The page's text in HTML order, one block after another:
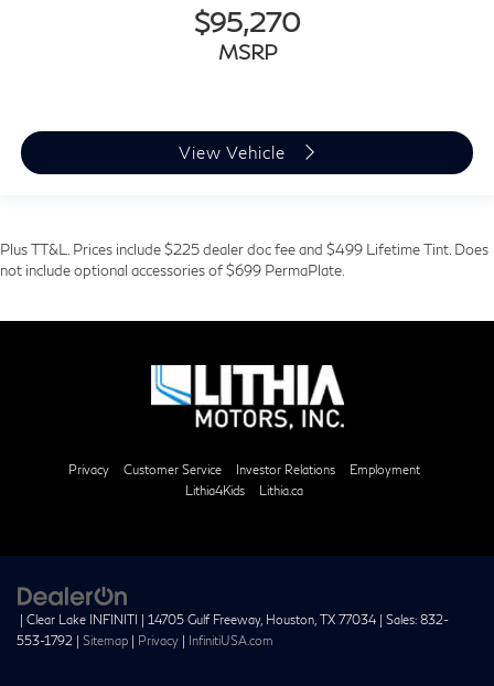
$95,270
MSRP
View Vehicle
Plus TT&L. Prices include $225 dealer doc fee and $499 Lifetime Tint. Does
not include optional accessories of $699 PermaPlate.
Privacy Customer Service Investor Relations
Employment
Lithia4Kids
Lithia.ca
| Clear Lake INFINITI | 14705 Gulf Freeway, Houston, TX 77034 | Sales: 832-
553-1792 | Sitemap | Privacy | InfinitiUSA.com